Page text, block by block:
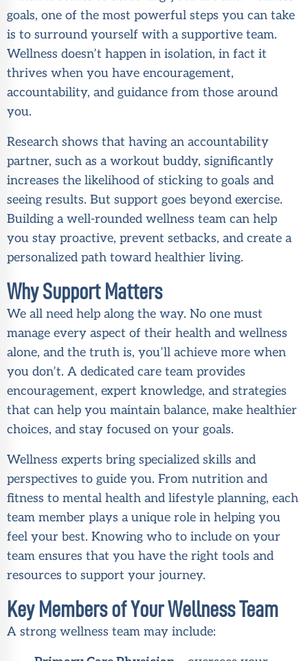
goals, one of the most powerful steps you can take
is to surround yourself with a supportive team.
Wellness doesn’t happen in isolation, in fact it
thrives when you have encouragement,
accountability, and guidance from those around
you.
Research shows that having an accountability
partner, such as a workout buddy, significantly
increases the likelihood of sticking to goals and
seeing results. But support goes beyond exercise.
Building a well-rounded wellness team can help
you stay proactive, prevent setbacks, and create a
personalized path toward healthier living.
Why Support Matters
We all need help along the way. No one must
manage every aspect of their health and wellness
alone, and the truth is, you’ll achieve more when
you don’t. A dedicated care team provides
encouragement, expert knowledge, and strategies
that can help you maintain balance, make healthier
choices, and stay focused on your goals.
Wellness experts bring specialized skills and
perspectives to guide you. From nutrition and
fitness to mental health and lifestyle planning, each
team member plays a unique role in helping you
feel your best. Knowing who to include on your
team ensures that you have the right tools and
resources to support your journey.
Key Members of Your Wellness Team
A strong wellness team may include: